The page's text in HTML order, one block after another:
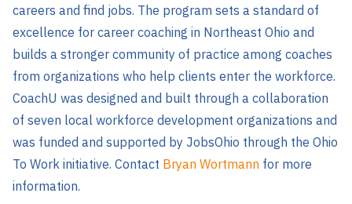
careers and find jobs. The program sets a standard of
excellence for career coaching in Northeast Ohio and
builds a stronger community of practice among coaches
from organizations who help clients enter the workforce.
CoachU was designed and built through a collaboration
of seven local workforce development organizations and
was funded and supported by JobsOhio through the Ohio
To Work initiative. Contact Bryan Wortmann for more
information.